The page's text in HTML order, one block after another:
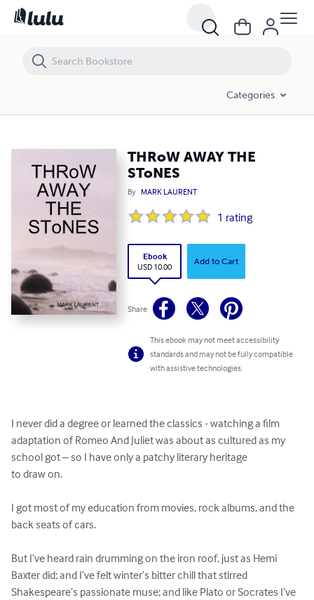
Categories
THRoW AWAY THE
SToNES
By MARK LAURENT
1 rating
Ebook
USD 10.00
Add to Cart
Share
This ebook may not meet accessibility
standards and may not be fully compatible
with assistive technologies.
I never did a degree or learned the classics - watching a film
adaptation of Romeo And Juliet was about as cultured as my
school got – so I have only a patchy literary heritage
to draw on.
I got most of my education from movies, rock albums, and the
back seats of cars.
But I’ve heard rain drumming on the iron roof, just as Hemi
Baxter did; and I’ve felt winter’s bitter chill that stirred
Shakespeare’s passionate muse; and like Plato or Socrates I’ve
THRoW AWAY THE SToNES